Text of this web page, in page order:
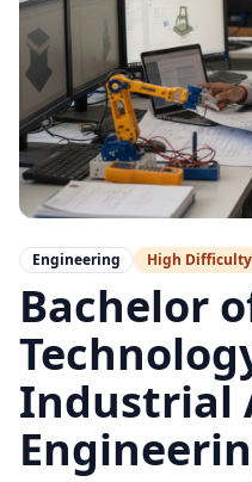
Engineering High Difficulty
Bachelor
Industrial